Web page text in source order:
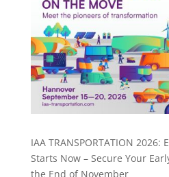
IAA TRANSPORTATION
Starts Now – Secure Your
the End of November